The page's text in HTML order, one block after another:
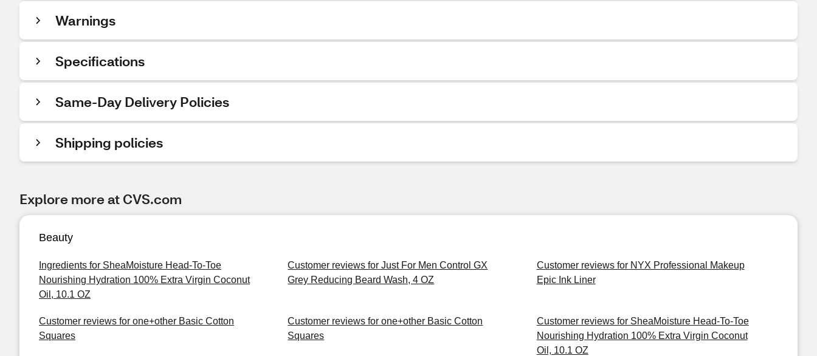
Warnings
Specifications
Same-Day Delivery Policies
Shipping policies
Explore more at CVS.com
Beauty
Ingredients for SheaMoisture Head-To-Toe
Nourishing Hydration 100% Extra Virgin Coconut
Oil, 10.1 OZ
Customer reviews for Just For Men Control GX
Grey Reducing Beard Wash, 4 OZ
Customer reviews for NYX Professional Makeup
Epic Ink Liner
Customer reviews for one+other Basic Cotton
Squares
Customer reviews for one+other Basic Cotton
Squares
Customer reviews for SheaMoisture Head-To-Toe
Nourishing Hydration 100% Extra Virgin Coconut
Oil, 10.1 OZ